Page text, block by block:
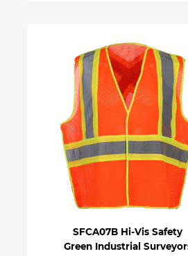
SFCA07B Hi-Vis Safety
Green Industrial